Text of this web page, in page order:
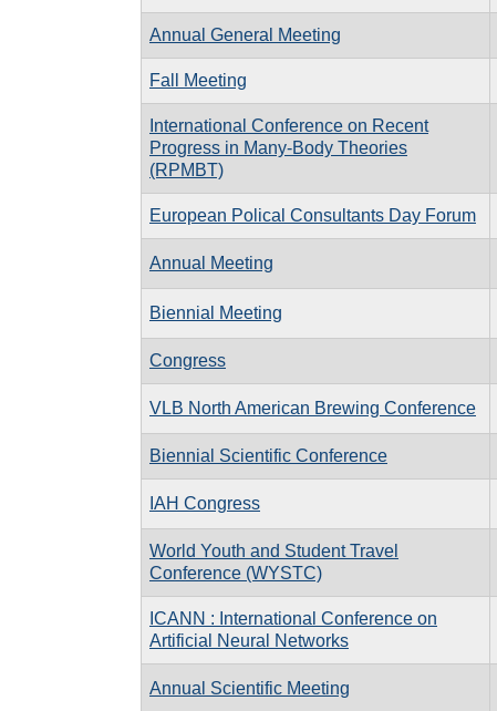
Annual General Meeting
Fall Meeting
International Conference on Recent
Progress in Many-Body Theories
(RPMBT)
European Polical Consultants Day Forum
Annual Meeting
Biennial Meeting
Congress
VLB North American Brewing Conference
Biennial Scientific Conference
IAH Congress
World Youth and Student Travel
Conference (WYSTC)
ICANN : International Conference on
Artificial Neural Networks
Annual Scientific Meeting